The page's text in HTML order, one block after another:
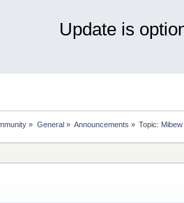
Update is
» General» Announcements » Topic: